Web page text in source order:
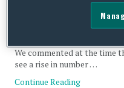
The authors thank Zarah
post. The UK’s Advertising
banned two ads for breach
We commented at the time
see a rise in number …
Continue Reading